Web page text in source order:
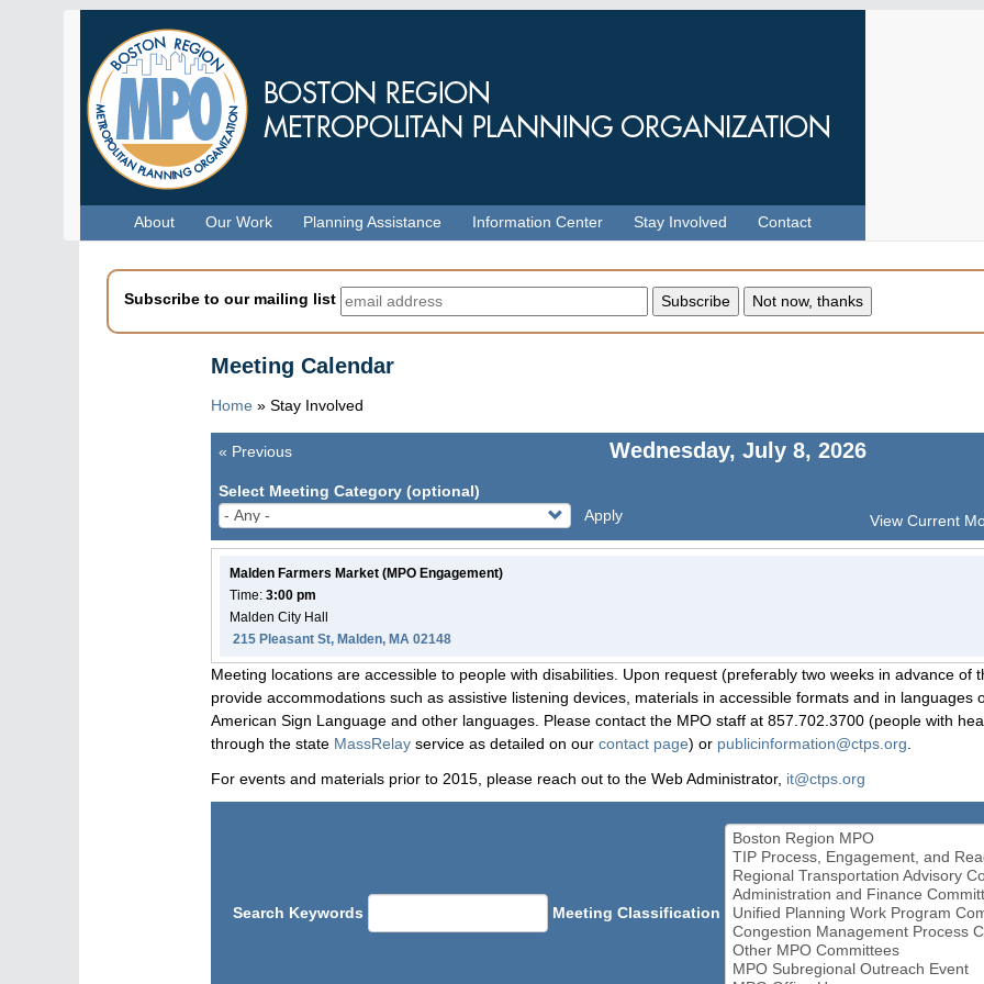
About Our Work Planning Assistance Information Center Stay Involved Contact
Subscribe to our mailing list
Meeting Calendar
Home » Stay Involved
Wednesday, July 8, 2026
Pagination
« Previous
Select Meeting Category (optional)
Apply
View Current
Malden Farmers Market (MPO Engagement)
Time: 3:00 pm
Malden City Hall
215 Pleasant St, Malden, MA 02148
Meeting locations are accessible to people with disabilities. Upon request (preferably two weeks in advance of
provide accommodations such as assistive listening devices, materials in accessible formats and in languages
American Sign Language and other languages. Please contact the MPO staff at 857.702.3700 (people with
through the state MassRelay service as detailed on our contact page) or publicinformation@ctps.org
For events and materials prior to 2015, please reach out to the Web Administrator, it@ctps.org
Search Keywords Meeting Classification